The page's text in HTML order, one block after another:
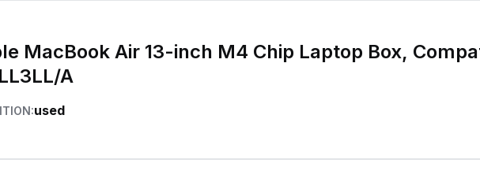
MacBook Air 13-inch M4 Chip Laptop Box,
A
used